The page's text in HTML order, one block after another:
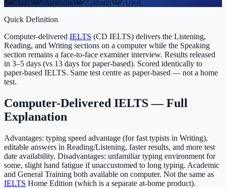
UK Australia Canada
USA
Quick Definition
Computer-delivered IELTS (CD IELTS) delivers the Listening,
Reading, and Writing sections on a computer while the Speaking
section remains a face-to-face examiner interview. Results released
in 3–5 days (vs 13 days for paper-based). Scored identically to
paper-based IELTS. Same test centre as paper-based — not a home
test.
Computer-Delivered IELTS— Full
Explanation
Advantages: typing speed advantage (for fast typists in Writing),
editable answers in Reading/Listening, faster results, and more test
date availability. Disadvantages: unfamiliar typing environment for
some, slight hand fatigue if unaccustomed to long typing. Academic
and General Training both available on computer. Not the same as
IELTS Home Edition (which is a separate at-home product).